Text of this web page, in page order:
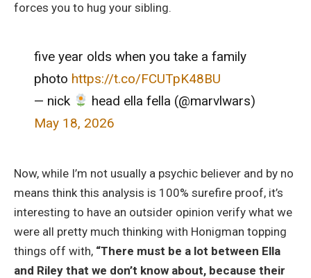
forces you to hug your sibling.
five year olds when you take a family
photo https://t.co/FCUTpK48BU
— nick
head ella fella (@marvlwars)
May 18, 2026
Now, while I’m not usually a psychic believer and by no
means think this analysis is 100% surefire proof, it’s
interesting to have an outsider opinion verify what we
were all pretty much thinking with Honigman topping
things off with, “There must be a lot between Ella
and Riley that we don’t know about, because their